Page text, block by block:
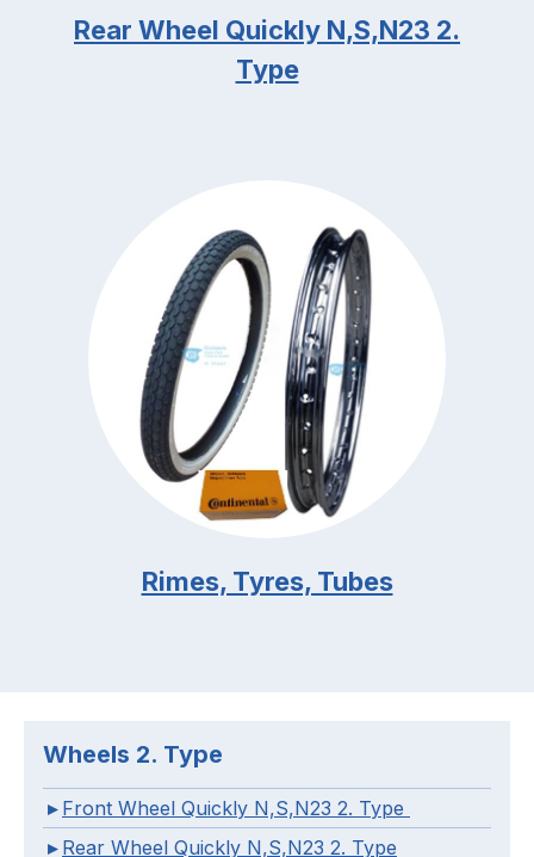
Rear Wheel Quickly N,S,N23 2.
Type
Rimes, Tyres, Tubes
Wheels 2. Type
Front Wheel Quickly N,S,N23 2. Type
Rear Wheel Quickly N,S,N23 2. Type